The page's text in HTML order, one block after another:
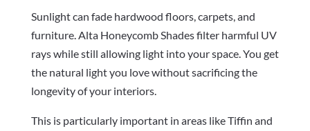
Sunlight can fade hardwood floors, carpets, and
furniture. Alta Honeycomb Shades filter harmful UV
rays while still allowing light into your space. You get
the natural light you love without sacrificing the
longevity of your interiors.
This is particularly important in areas like Tiffin and